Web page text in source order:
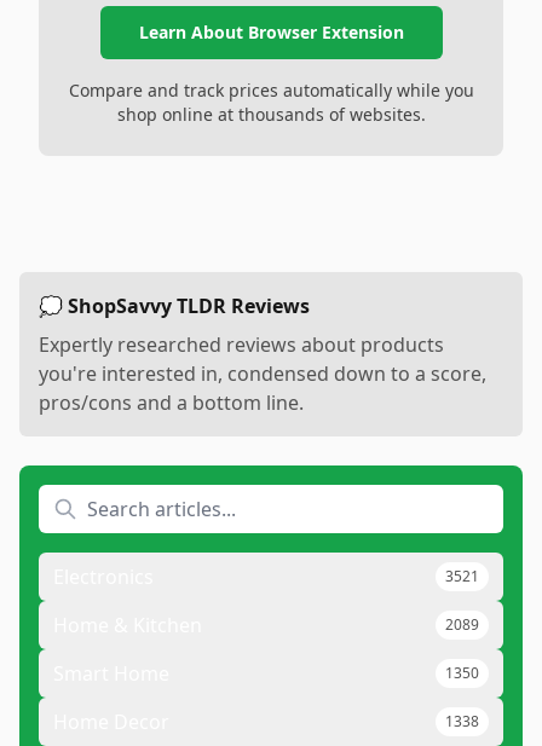
Learn About Browser Extension
Compare and track prices automatically while you
shop online at thousands of websites.
💭 ShopSavvy TLDR Reviews
Expertly researched reviews about products
you're interested in, condensed down to a score,
pros/cons and a bottom line.
3521
2089
1350
1338